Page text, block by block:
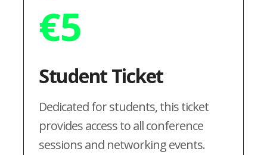
€5
Student Ticket
Dedicated for students, this ticket
provides access to all conference
sessions and networking events.